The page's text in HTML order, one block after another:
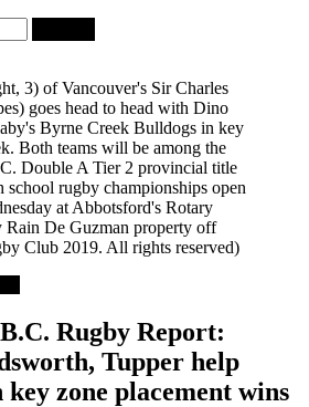
3) of Vancouver's Sir Charles
goes head to head with Dino
Byrne Creek Bulldogs in key
Both teams will be among the
Double A Tier 2 provincial title
rugby championships open
at Abbotsford's Rotary
Rain De Guzman property off
Club 2019. All rights reserved)
Rugby Report:
Tupper help
zone placement wins